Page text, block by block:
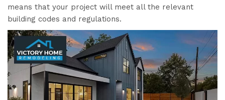
means that your project will meet all the relevant
building codes and regulations.